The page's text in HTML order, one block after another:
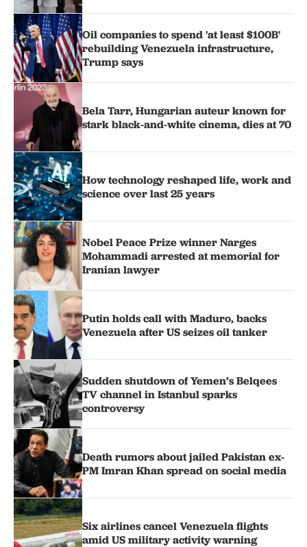
Oil companies to spend 'at least $100B'
rebuilding Venezuela infrastructure,
Trump says
Bela Tarr, Hungarian auteur known for
stark black-and-white cinema, dies at 70
How technology reshaped life, work and
science over last 25 years
Nobel Peace Prize winner Narges
Mohammadi arrested at memorial for
Iranian lawyer
Putin holds call with Maduro, backs
Venezuela after US seizes oil tanker
Sudden shutdown of Yemen’s Belqees
TV channel in Istanbul sparks
controversy
Death rumors about jailed Pakistan ex-
PM Imran Khan spread on social media
Six airlines cancel Venezuela flights
amid US military activity warning